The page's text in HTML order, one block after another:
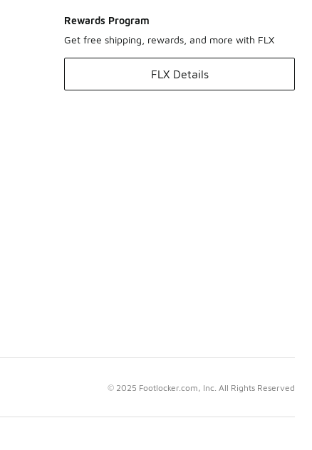
Rewards Program
Get free shipping, rewards, and more with FLX
FLX Details
© 2025 Footlocker.com, Inc. All Rights Reserved